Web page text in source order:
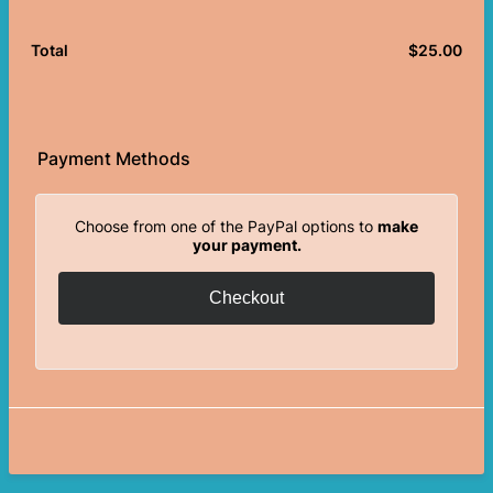
Total $25.00
Payment Methods
Choose from one of the PayPal options to make
your payment.
Checkout